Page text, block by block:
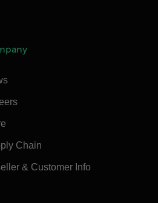
Chain
& Customer Info